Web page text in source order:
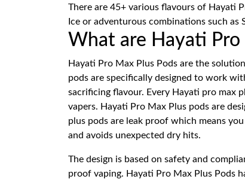
There are 45+ various flavours of Hayati
Ice or adventurous combinations such
What are Hayati Pro
Hayati Pro Max Plus Pods are the
pods are specifically designed to work
sacrificing flavour. Every Hayati pro max
vapers. Hayati Pro Max Plus pods are
plus pods are leak proof which means
and avoids unexpected dry hits.
The design is based on safety and
proof vaping. Hayati Pro Max Plus Pods